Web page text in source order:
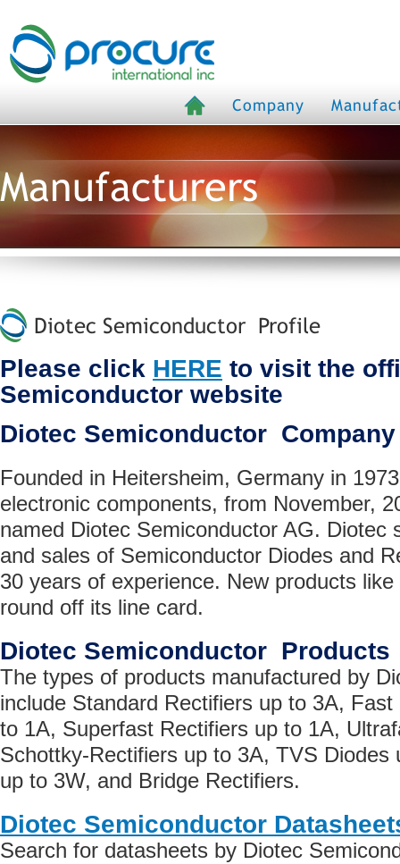
Company
Manufacturers
Diotec Semiconductor Profile
Please click HERE to visit the
Semiconductor website
Diotec Semiconductor
Founded in Heitersheim, Germany in
electronic components, from November,
named Diotec Semiconductor AG. Diotec
and sales of Semiconductor Diodes and
30 years of experience. New products
round off its line card.
Diotec Semiconductor Products
The types of products manufactured by
include Standard Rectifiers up to 3A,
to 1A, Superfast Rectifiers up to 1A,
Schottky-Rectifiers up to 3A, TVS Diodes
up to 3W, and Bridge Rectifiers.
Diotec Semiconductor
Search for datasheets by Diotec